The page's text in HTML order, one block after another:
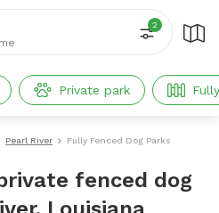
2
Private park
Pearl River Fully Fenced Dog Parks
fenced dog